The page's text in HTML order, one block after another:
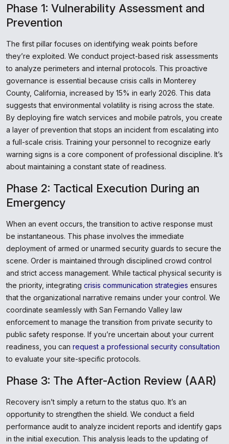
Phase 1: Vulnerability Assessment and
Prevention
The first pillar focuses on identifying weak points before
they’re exploited. We conduct project-based risk assessments
to analyze perimeters and internal protocols. This proactive
governance is essential because crisis calls in Monterey
County, California, increased by 15% in early 2026. This data
suggests that environmental volatility is rising across the state.
By deploying fire watch services and mobile patrols, you create
a layer of prevention that stops an incident from escalating into
a full-scale crisis. Training your personnel to recognize early
warning signs is a core component of professional discipline. It’s
about maintaining a constant state of readiness.
Phase 2: Tactical Execution During an
Emergency
When an event occurs, the transition to active response must
be instantaneous. This phase involves the immediate
deployment of armed or unarmed security guards to secure the
scene. Order is maintained through disciplined crowd control
and strict access management. While tactical physical security is
the priority, integrating crisis communication strategies ensures
that the organizational narrative remains under your control. We
coordinate seamlessly with San Fernando Valley law
enforcement to manage the transition from private security to
public safety response. If you’re uncertain about your current
readiness, you can request a professional security consultation
to evaluate your site-specific protocols.
Phase 3: The After-Action Review (AAR)
Recovery isn’t simply a return to the status quo. It’s an
opportunity to strengthen the shield. We conduct a field
performance audit to analyze incident reports and identify gaps
in the initial execution. This analysis leads to the updating of